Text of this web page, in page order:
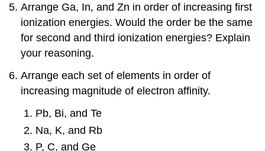
Arrange Ga, In, and Zn in order of increasing first
ionization energies. Would the order be the same
for second and third ionization energies? Explain
your reasoning.
Arrange each set of elements in order of
increasing magnitude of electron affinity.
Pb, Bi, and Te
Na, K, and Rb
P, C, and Ge